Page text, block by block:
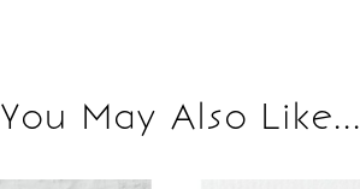
You May Also Like...